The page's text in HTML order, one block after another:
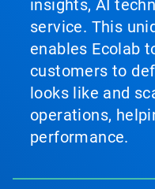
insights, AI
service. This
enables Ecolab
customers to
looks like and
operations,
performance.